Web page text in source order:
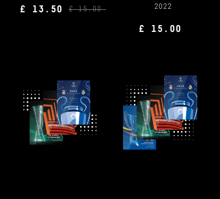
£ 13.50 £ 15.00
2022
£ 15.00